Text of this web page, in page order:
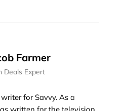
Farmer
Deals Expert
for Savvy. As a
written for the television